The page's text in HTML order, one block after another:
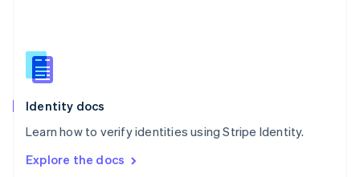
Identity docs
Learn how to verify identities using Stripe Identity.
Explore the docs
Slovenia
English
Spain
EspañolEnglish
Svenska English
DeutschFrançais Italiano